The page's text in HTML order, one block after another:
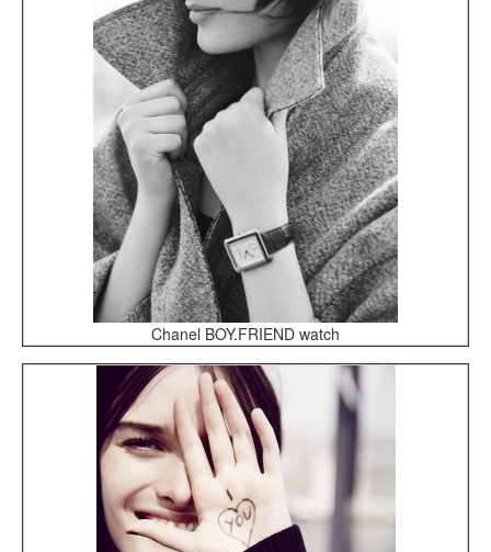
Chanel BOY.FRIEND watch